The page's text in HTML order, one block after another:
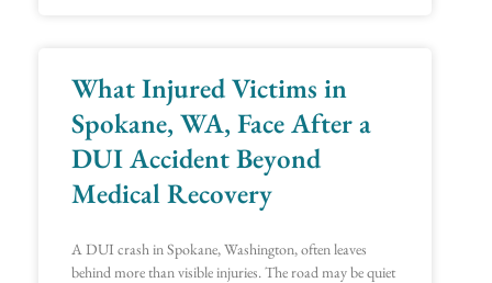
What Injured Victims in
Spokane, WA, Face After a
DUI Accident Beyond
Medical Recovery
A DUI crash in Spokane, Washington, often leaves
behind more than visible injuries. The road may be quiet